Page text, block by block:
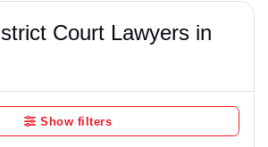
Court Lawyers in
Show filters